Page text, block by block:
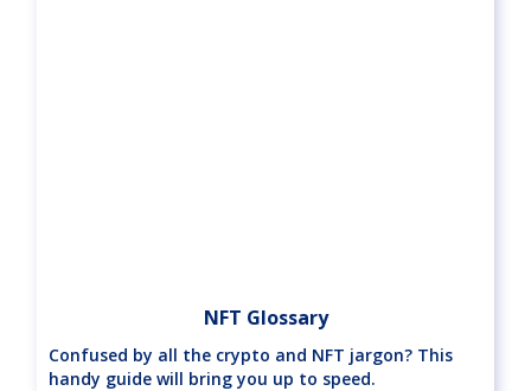
NFT Glossary
Confused by all the crypto and NFT jargon? This
handy guide will bring you up to speed.